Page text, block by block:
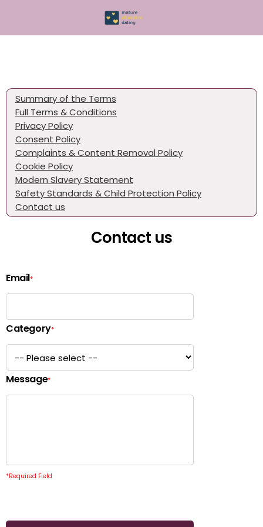
Summary of the Terms
Full Terms & Conditions
Privacy Policy
Consent Policy
Complaints & Content Removal Policy
Cookie Policy
Modern Slavery Statement
Safety Standards & Child Protection Policy
Contact us
Contact us
Email*
Category*
Message*
*Required Field